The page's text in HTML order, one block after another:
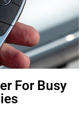
For Busy